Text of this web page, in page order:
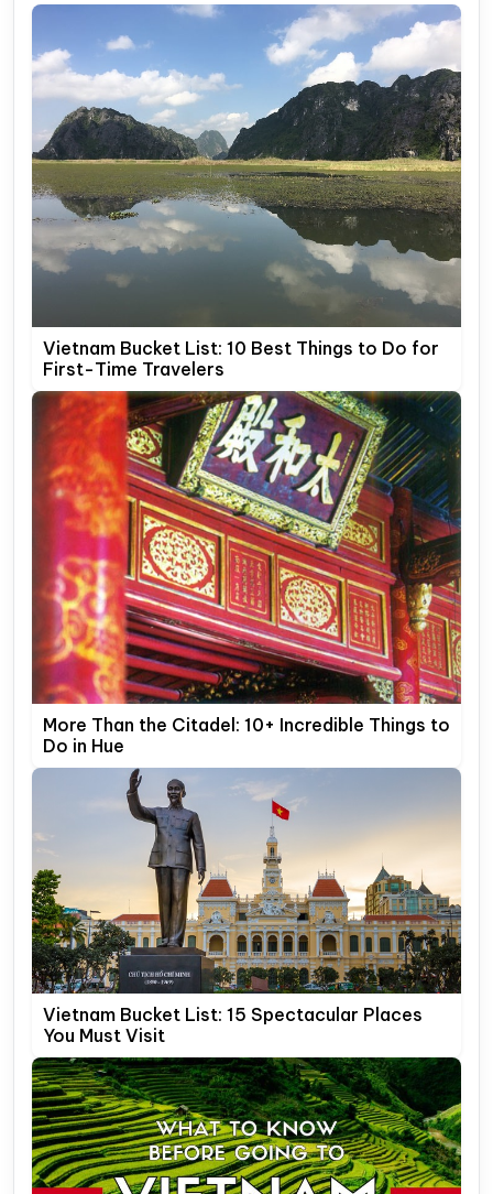
Vietnam Bucket List: 10 Best Things to Do for
First-Time Travelers
More Than the Citadel: 10+ Incredible Things to
Do in Hue
Vietnam Bucket List: 15 Spectacular Places
You Must Visit